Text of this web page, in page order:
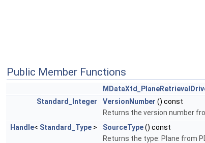
Public Member Functions
Standard_Integer
VersionNumber () const
Returns the version number
Handle< Standard_Type > SourceType() const
Returns the type: Plane from